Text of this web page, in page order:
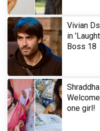
Vivian
in
Boss 18
one girl!